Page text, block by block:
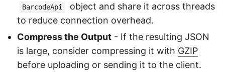
BarcodeApi
object and share it across threads
to reduce connection overhead.
Compress the Output - If the resulting JSON
is large, consider compressing it with GZIP
before uploading or sending it to the client.